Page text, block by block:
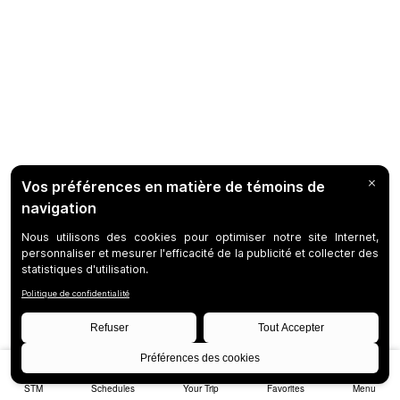
STM Schedules Your Trip Favorites Menu